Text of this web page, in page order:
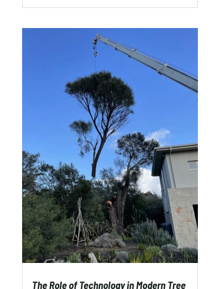
The Role of Technology in Modern Tree